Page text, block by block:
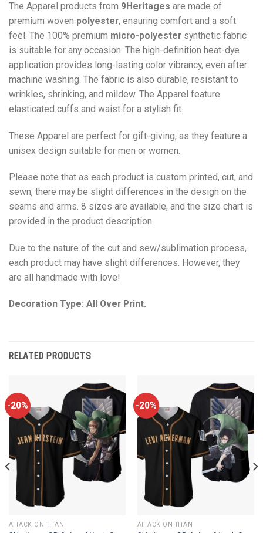
The Apparel products from 9Heritages are made of
premium woven polyester, ensuring comfort and a soft
feel. The 100% premium micro-polyester synthetic fabric
is suitable for any occasion. The high-definition heat-dye
application provides long-lasting color vibrancy, even after
machine washing. The fabric is also durable, resistant to
wrinkles, shrinking, and mildew. The Apparel feature
elasticated cuffs and waist for a stylish fit.
These Apparel are perfect for gift-giving, as they feature a
unisex design suitable for men or women.
Please note that as each product is custom printed, cut, and
sewn, there may be slight differences in the design on the
seams and arms. 8 sizes are available, and the size chart is
provided in the product description.
Due to the nature of the cut and sew/sublimation process,
each product may have slight differences. However, they
are all handmade with love!
Decoration Type: All Over Print.
RELATED PRODUCTS
-20%
ATTACK ON TITAN
-20%
ATTACK ON TITAN